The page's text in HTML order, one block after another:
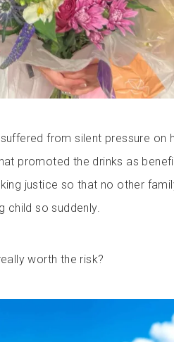
from silent pressure on
promoted the drinks as
justice so that no other
child so suddenly.
worth the risk?